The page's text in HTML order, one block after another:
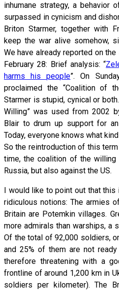
inhumane strategy, a behavior
surpassed in cynicism and
Briton Starmer, together with
keep the war alive somehow,
We have already reported on
February 28: Brief analysis: “
harms his people”. On
proclaimed the “Coalition of
Starmer is stupid, cynical or
Willing” was used from 2002
Blair to drum up support for
Today, everyone knows what
So the reintroduction of this
time, the coalition of the
Russia, but also against the US.
I would like to point out that
ridiculous notions: The armies
Britain are Potemkin villages.
more admirals than warships, a
Of the total of 92,000 soldiers,
and 25% of them are not
therefore threatening with a
frontline of around 1,200 km in
soldiers per kilometer). The